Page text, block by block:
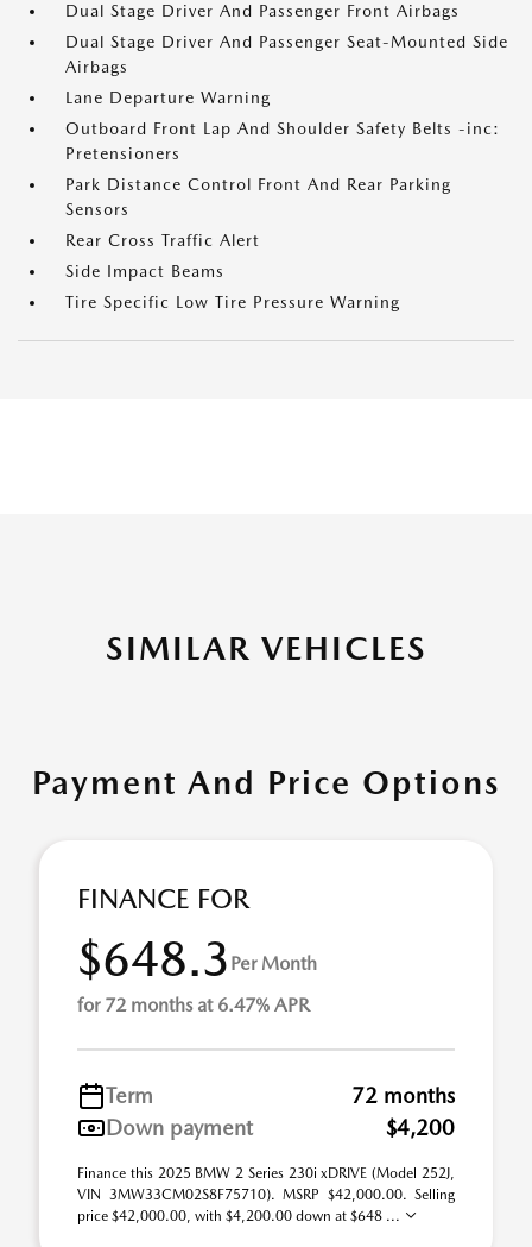
Dual Stage Driver And Passenger Front Airbags
Dual Stage Driver And Passenger Seat-Mounted Side
Airbags
Lane Departure Warning
Outboard Front Lap And Shoulder Safety Belts -inc:
Pretensioners
Park Distance Control Front And Rear Parking
Sensors
Rear Cross Traffic Alert
Side Impact Beams
Tire Specific Low Tire Pressure Warning
SIMILAR VEHICLES
Payment And Price Options
FINANCE FOR
$648.3 Per Month
for 72 months at 6.47% APR
Term
72 months
Down payment
$4,200
Finance this 2025 BMW 2 Series 230i xDRIVE (Model 252J,
VIN 3MW33CM02S8F75710). MSRP $42,000.00. Selling
price $42,000.00, with $4,200.00 down at $648 ...